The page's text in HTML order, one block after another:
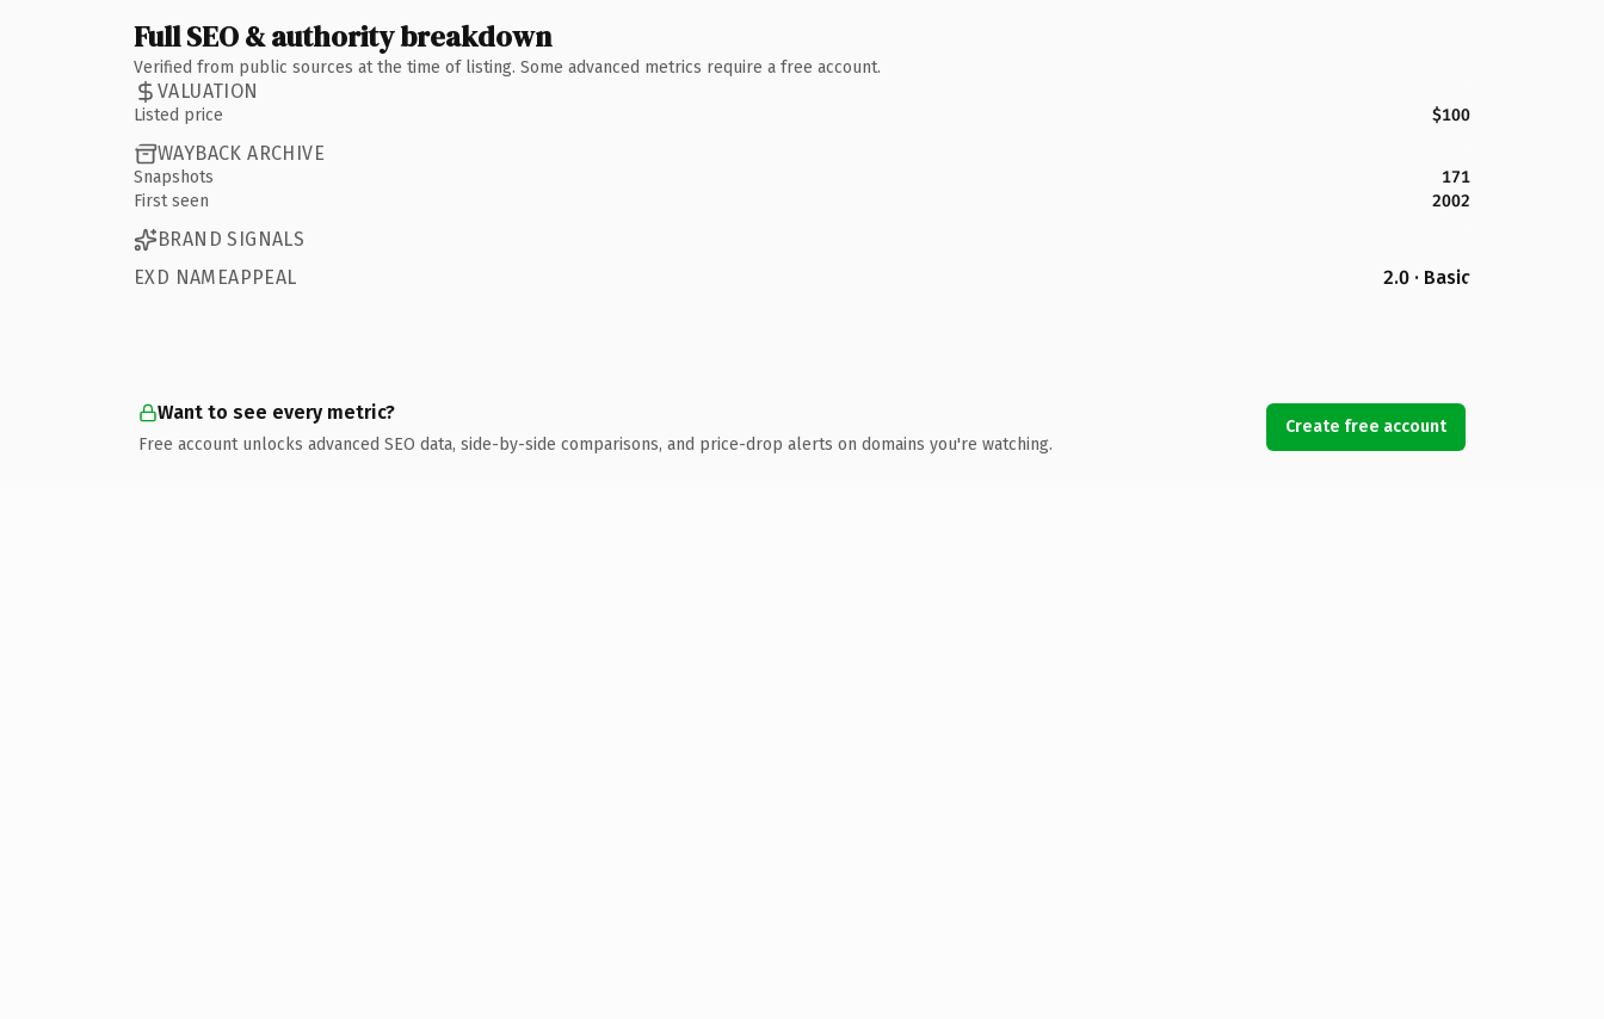
Full SEO & authority breakdown
Verified from public sources at the time of listing. Some advanced metrics require a free account.
VALUATION
Listed price $100
WAYBACK ARCHIVE
Snapshots
171
First seen
2002
BRAND SIGNALS
EXD NAMEAPPEAL
2.0 · Basic
Want to see every metric?
Free account unlocks advanced SEO data, side-by-side comparisons, and price-drop alerts on domains you're watching.
Create free account